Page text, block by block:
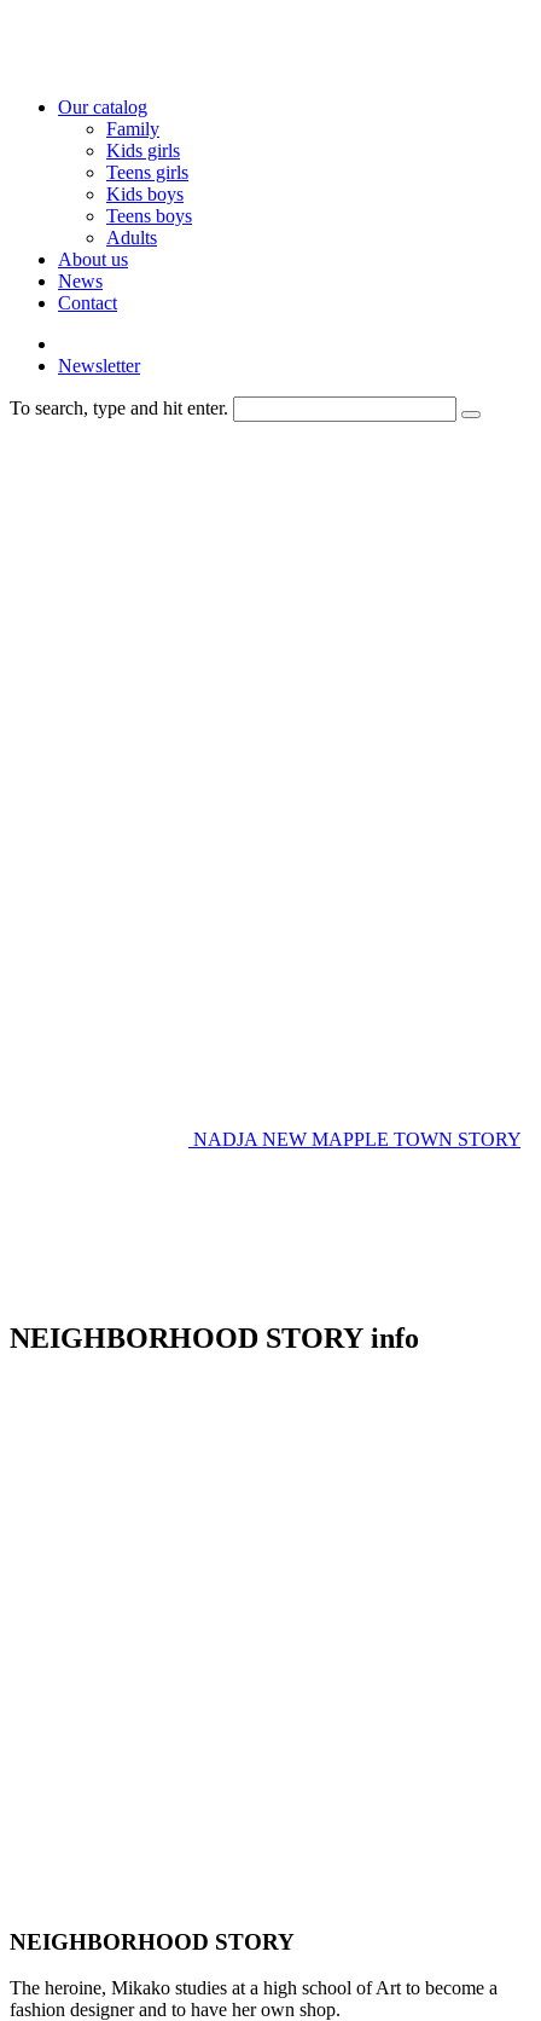
Our catalog
Family
Kids girls
Teens girls
Kids boys
Teens boys
Adults
About us
News
Contact
Newsletter
To search, type and hit enter.
NADJA NEW MAPPLE TOWN STORY
NEIGHBORHOOD STORY info
NEIGHBORHOOD STORY
The heroine, Mikako studies at a high school of Art to become a
fashion designer and to have her own shop.